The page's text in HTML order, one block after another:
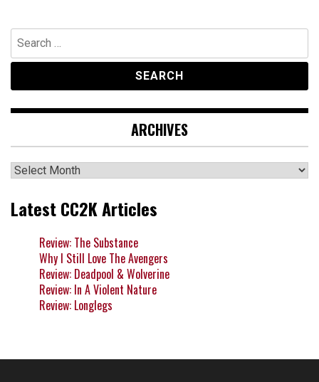
Search
for:
ARCHIVES
Archives
Latest CC2K Articles
Review: The Substance
Why I Still Love The Avengers
Review: Deadpool & Wolverine
Review: In A Violent Nature
Review: Longlegs